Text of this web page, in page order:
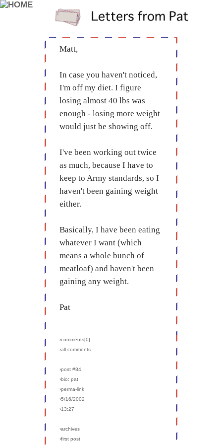
Matt,
In case you haven't noticed,
I'm off my diet. I figure
losing almost 40 lbs was
enough - losing more weight
would just be showing off.
I've been working out twice
as much, because I have to
keep to Army standards, so I
haven't been gaining weight
either.
Basically, I have been eating
whatever I want (which
means a whole bunch of
meatloaf) and haven't been
gaining any weight.
Pat
›comments[0]
›all comments
›post #84
›bio: pat
›perma-link
›5/16/2002
›13:27
›archives
›first post